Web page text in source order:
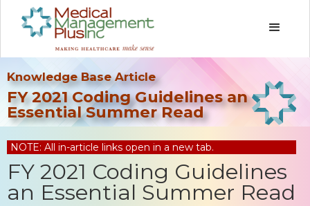
Knowledge Base Article
FY 2021 Coding Guidelines an
Essential Summer Read
NOTE: All in-article links open in a new tab.
FY 2021 Coding Guidelines
an Essential Summer Read